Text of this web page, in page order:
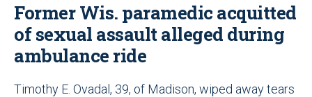
Former Wis. paramedic acquitted
of sexual assault alleged during
ambulance ride
Timothy E. Ovadal, 39, of Madison, wiped away tears